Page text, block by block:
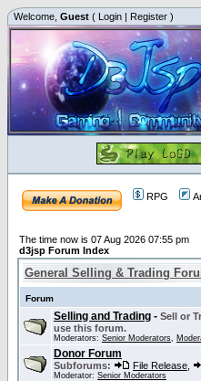
Welcome, Guest ( Login | Register )
RPG
The time now is 07 Aug 2026 07:55 pm
d3jsp Forum Index
General Selling & Trading
Forum
Selling and Trading - Sell or
use this forum.
Moderators: Senior Moderators,
Donor Forum
Subforums: File Release
Moderator: Senior Moderators